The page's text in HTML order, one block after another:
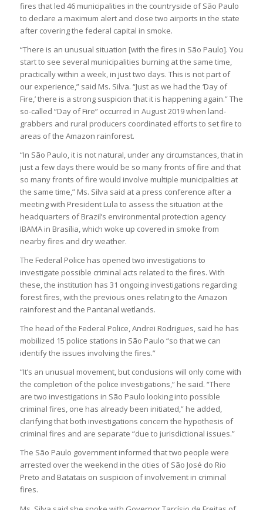
fires that led 46 municipalities in the countryside of São Paulo
to declare a maximum alert and close two airports in the state
after covering the federal capital in smoke.
“There is an unusual situation [with the fires in São Paulo]. You
start to see several municipalities burning at the same time,
practically within a week, in just two days. This is not part of
our experience,” said Ms. Silva. “Just as we had the ‘Day of
Fire,’ there is a strong suspicion that it is happening again.” The
so-called “Day of Fire” occurred in August 2019 when land-
grabbers and rural producers coordinated efforts to set fire to
areas of the Amazon rainforest.
“In São Paulo, it is not natural, under any circumstances, that in
just a few days there would be so many fronts of fire and that
so many fronts of fire would involve multiple municipalities at
the same time,” Ms. Silva said at a press conference after a
meeting with President Lula to assess the situation at the
headquarters of Brazil’s environmental protection agency
IBAMA in Brasília, which woke up covered in smoke from
nearby fires and dry weather.
The Federal Police has opened two investigations to
investigate possible criminal acts related to the fires. With
these, the institution has 31 ongoing investigations regarding
forest fires, with the previous ones relating to the Amazon
rainforest and the Pantanal wetlands.
The head of the Federal Police, Andrei Rodrigues, said he has
mobilized 15 police stations in São Paulo “so that we can
identify the issues involving the fires.”
“It’s an unusual movement, but conclusions will only come with
the completion of the police investigations,” he said. “There
are two investigations in São Paulo looking into possible
criminal fires, one has already been initiated,” he added,
clarifying that both investigations concern the hypothesis of
criminal fires and are separate “due to jurisdictional issues.”
The São Paulo government informed that two people were
arrested over the weekend in the cities of São José do Rio
Preto and Batatais on suspicion of involvement in criminal
fires.